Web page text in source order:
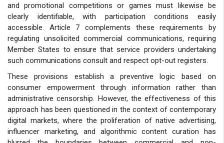
and promotional competitions or games must likewise be
clearly identifiable, with participation conditions easily
accessible. Article 7 complements these requirements by
regulating unsolicited commercial communications, requiring
Member States to ensure that service providers undertaking
such communications consult and respect opt-out registers.
These provisions establish a preventive logic based on
consumer empowerment through information rather than
administrative censorship. However, the effectiveness of this
approach has been questioned in the context of contemporary
digital markets, where the proliferation of native advertising,
influencer marketing, and algorithmic content curation has